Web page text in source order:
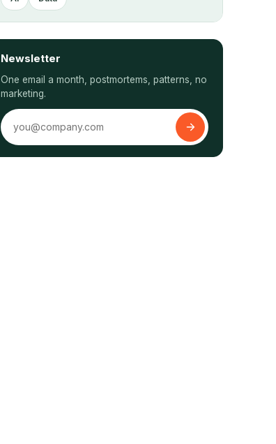
Newsletter
One email a month, postmortems, patterns, no
marketing.